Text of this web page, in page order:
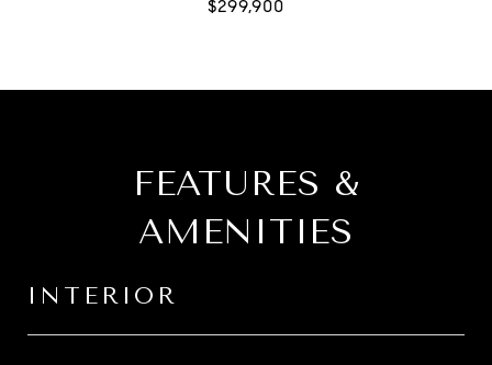
FEATURES &
AMENITIES
INTERIOR